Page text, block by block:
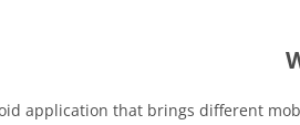
application that brings different